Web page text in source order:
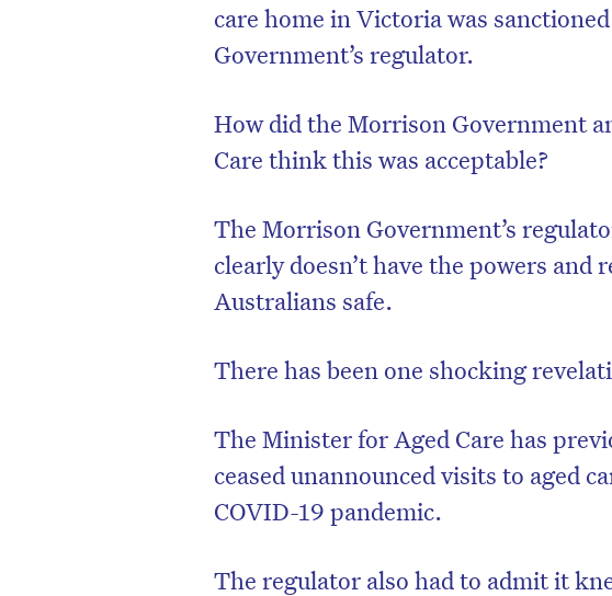
care home in Victoria was
Government’s regulator.
How did the Morrison Government
Care think this was acceptable?
The Morrison Government’s
clearly doesn’t have the powers and
Australians safe.
There has been one shocking
The Minister for Aged Care has
ceased unannounced visits to aged
COVID-19 pandemic.
The regulator also had to admit it